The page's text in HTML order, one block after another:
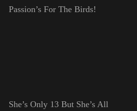
Passion’s For The Birds!
She’s Only 13 But She’s All